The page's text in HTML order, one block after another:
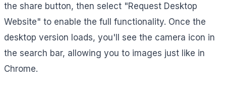
the share button, then select "Request Desktop
Website" to enable the full functionality. Once the
desktop version loads, you'll see the camera icon in
the search bar, allowing you to images just like in
Chrome.